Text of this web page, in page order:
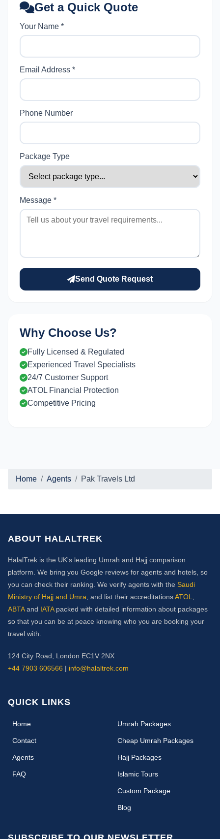
Get a Quick Quote
Your Name *
Email Address *
Phone Number
Package Type
Message *
Send Quote Request
Why Choose Us?
Fully Licensed & Regulated
Experienced Travel Specialists
24/7 Customer Support
ATOL Financial Protection
Competitive Pricing
Home Agents Pak Travels Ltd
ABOUT HALALTREK
HalalTrek is the UK's leading Umrah and Hajj comparison
platform. We bring you Google reviews for agents and hotels, so
you can check their ranking. We verify agents with the Saudi
Ministry of Hajj and Umra , and list their accreditationsATOL
ABTAand IATApacked with detailed information about packages
so that you can be at peace knowing who you are booking your
travel with.
124 City Road, London EC1V 2NX
+44 7903 606566 | info@halaltrek.com
QUICK LINKS
Home(current)
Contact
Agents
FAQ
Umrah Packages
Cheap Umrah Packages
Hajj Packages
Islamic Tours
Custom Package
Blog